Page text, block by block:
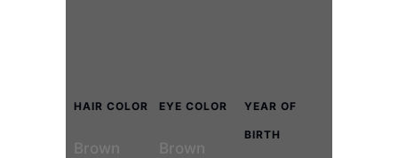
HAIR COLOR
Brown
EYE COLOR
Brown
YEAR OF
BIRTH